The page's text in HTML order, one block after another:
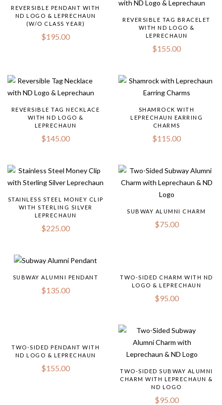
REVERSIBLE PENDANT WITH
ND LOGO & LEPRECHAUN
(W/O CLASS YEAR)
$195.00
REVERSIBLE TAG BRACELET
WITH ND LOGO &
LEPRECHAUN
$155.00
REVERSIBLE TAG NECKLACE
WITH ND LOGO &
LEPRECHAUN
$145.00
SHAMROCK WITH
LEPRECHAUN EARRING
CHARMS
$115.00
STAINLESS STEEL MONEY CLIP
WITH STERLING SILVER
LEPRECHAUN
$225.00
SUBWAY ALUMNI CHARM
$75.00
SUBWAY ALUMNI PENDANT
$135.00
TWO-SIDED CHARM WITH ND
LOGO & LEPRECHAUN
$95.00
TWO-SIDED PENDANT WITH
ND LOGO & LEPRECHAUN
$155.00
TWO-SIDED SUBWAY ALUMNI
CHARM WITH LEPRECHAUN &
ND LOGO
$95.00